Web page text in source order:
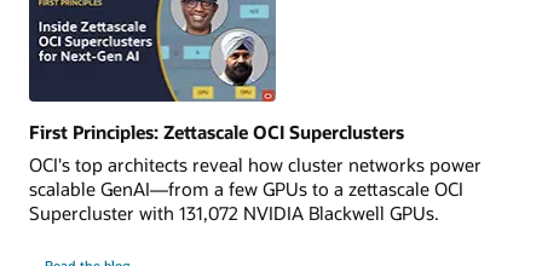
First Principles: Zettascale OCI Superclusters
OCI's top architects reveal how cluster networks power
scalable GenAI—from a few GPUs to a zettascale OCI
Supercluster with 131,072 NVIDIA Blackwell GPUs.